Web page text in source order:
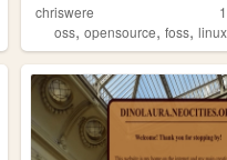
chriswere
oss,opensource,foss,linux